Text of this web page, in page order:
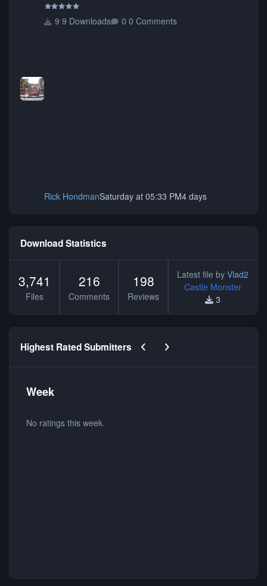
9 Downloads 0 Comments
Rick HondmanSaturday at 05:33 PM4 days
Download Statistics
3,741
Files
216
Comments
198
Reviews
Latest file by Vlad2
Castle Monster
3
Highest Rated Submitters Previous carousel slide
Next carousel slide
Week
No ratings this week.